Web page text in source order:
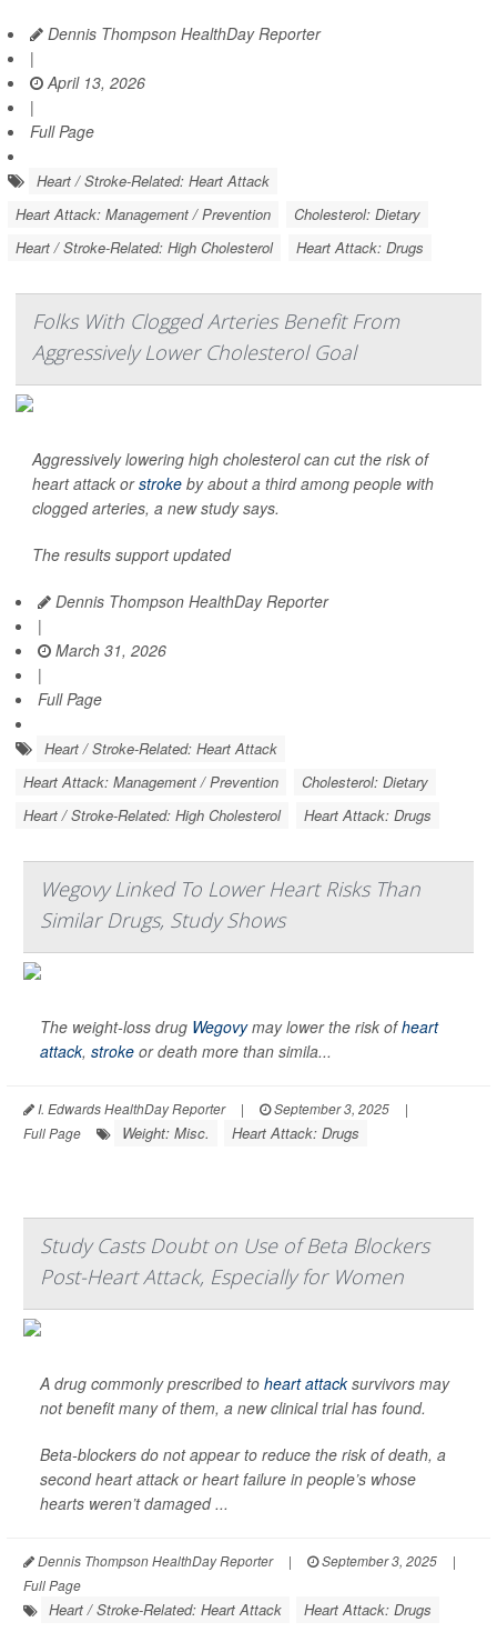
Dennis Thompson HealthDay Reporter
|
April 13, 2026
|
Full Page
Heart / Stroke-Related: Heart Attack
Heart Attack: Management / Prevention
Cholesterol: Dietary
Heart / Stroke-Related: High Cholesterol
Heart Attack: Drugs
Folks With Clogged Arteries Benefit From
Aggressively Lower Cholesterol Goal
Aggressively lowering high cholesterol can cut the risk of
heart attack orstroke by about a third among people with
clogged arteries, a new study says.
The results support updated
Dennis Thompson HealthDay Reporter
|
March 31, 2026
|
Full Page
Heart / Stroke-Related: Heart Attack
Heart Attack: Management / Prevention
Cholesterol: Dietary
Heart / Stroke-Related: High Cholesterol
Heart Attack: Drugs
Wegovy Linked To Lower Heart Risks Than
Similar Drugs, Study Shows
The weight-loss drug Wegovymay lower the risk ofheart
attack, stroke or death more than simila...
I. Edwards HealthDay Reporter | September 3, 2025
|
Full Page
Weight: Misc. Heart Attack: Drugs
Study Casts Doubt on Use of Beta Blockers
Post-Heart Attack, Especially for Women
A drug commonly prescribed to heart attacksurvivors may
not benefit many of them, a new clinical trial has found.
Beta-blockers do not appear to reduce the risk of death, a
second heart attack or heart failure in people’s whose
hearts weren’t damaged ...
Dennis Thompson HealthDay Reporter | September 3, 2025
|
Full Page
Heart / Stroke-Related: Heart Attack Heart Attack: Drugs